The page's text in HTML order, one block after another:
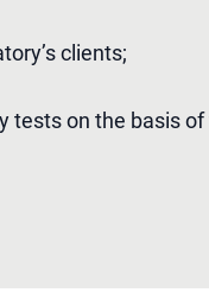
clients;
on the basis